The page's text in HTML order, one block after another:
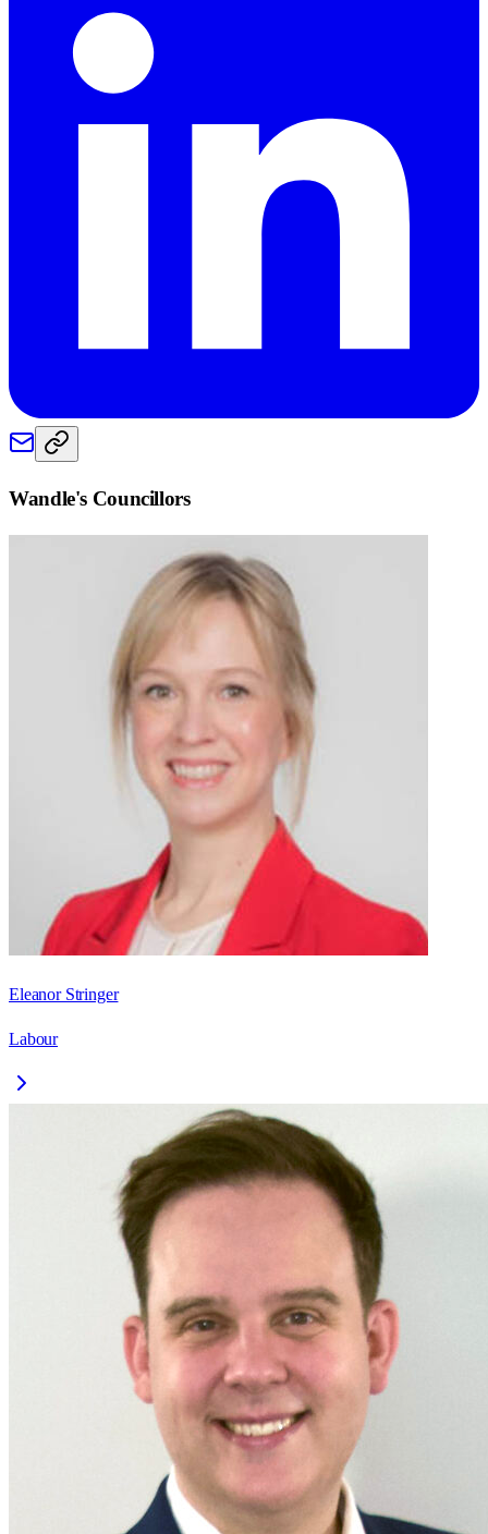
Wandle's Councillors
Eleanor Stringer
Labour